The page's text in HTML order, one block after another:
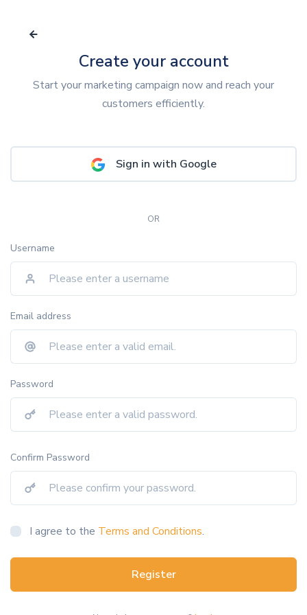
Create your account
Start your marketing campaign now and reach your
customers efficiently.
Sign in with Google
OR
Username
Email address
Password
Confirm Password
I agree to the Terms and Conditions.
Register